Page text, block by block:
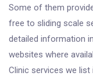
Some of them
free to sliding scale
detailed information
websites where
Clinic services we